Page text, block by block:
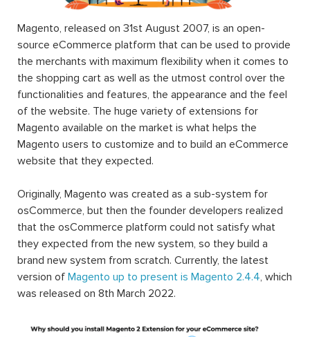
Magento, released on 31st August 2007, is an open-
source eCommerce platform that can be used to provide
the merchants with maximum flexibility when it comes to
the shopping cart as well as the utmost control over the
functionalities and features, the appearance and the feel
of the website. The huge variety of extensions for
Magento available on the market is what helps the
Magento users to customize and to build an eCommerce
website that they expected.
Originally, Magento was created as a sub-system for
osCommerce, but then the founder developers realized
that the osCommerce platform could not satisfy what
they expected from the new system, so they build a
brand new system from scratch. Currently, the latest
version of Magento up to present is Magento 2.4.4, which
was released on 8th March 2022.